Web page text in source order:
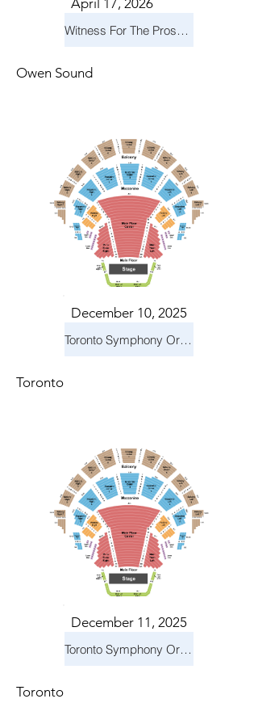
April 17, 2026
Witness For The Prosecution
Owen Sound
December 10, 2025
Toronto Symphony Orchestra: Holiday Pops
Toronto
December 11, 2025
Toronto Symphony Orchestra: Holiday Pops
Toronto